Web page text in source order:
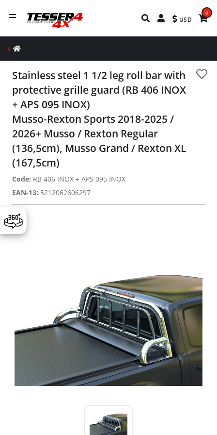
USD
0
Stainless steel 1 1/2 leg roll bar with
protective grille guard (RB 406 INOX
+ APS 095 INOX)
Musso-Rexton Sports 2018-2025 /
2026+ Musso / Rexton Regular
(136,5cm), Musso Grand / Rexton XL
(167,5cm)
Code: RB 406 INOX + APS 095 INOX
EAN-13: 5212062606297